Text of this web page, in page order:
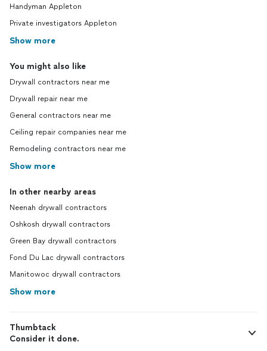
Handyman Appleton
Private investigators Appleton
Show more
You might also like
Drywall contractors near me
Drywall repair near me
General contractors near me
Ceiling repair companies near me
Remodeling contractors near me
Show more
In other nearby areas
Neenah drywall contractors
Oshkosh drywall contractors
Green Bay drywall contractors
Fond Du Lac drywall contractors
Manitowoc drywall contractors
Show more
Thumbtack
Consider it done.